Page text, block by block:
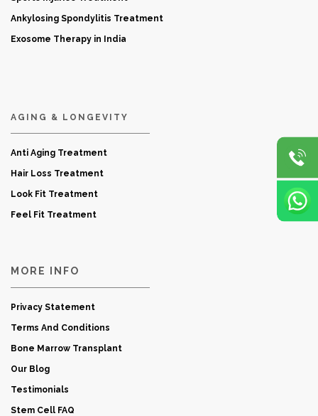
Ankylosing Spondylitis Treatment
Exosome Therapy in India
AGING & LONGEVITY
Anti Aging Treatment
Hair Loss Treatment
Look Fit Treatment
Feel Fit Treatment
MORE INFO
Privacy Statement
Terms And Conditions
Bone Marrow Transplant
Our Blog
Testimonials
Stem Cell FAQ